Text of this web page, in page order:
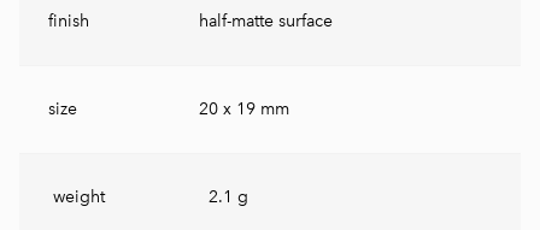
finish half-matte surface
size 20 x 19 mm
weight 2.1 g